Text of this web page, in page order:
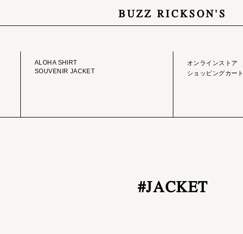
BUZZ RICKSON'S
ONLINE STORE
ALOHA SHIRT
SOUVENIR JACKET
オンラインストア
ショッピングカート
#JACKET